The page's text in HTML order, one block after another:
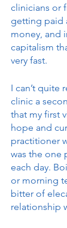
clinicians or
getting paid
money, and
capitalism
very fast.
I can’t quite
clinic a
that my first
hope and
practitioner
was the one
each day.
or morning
bitter of
relationship